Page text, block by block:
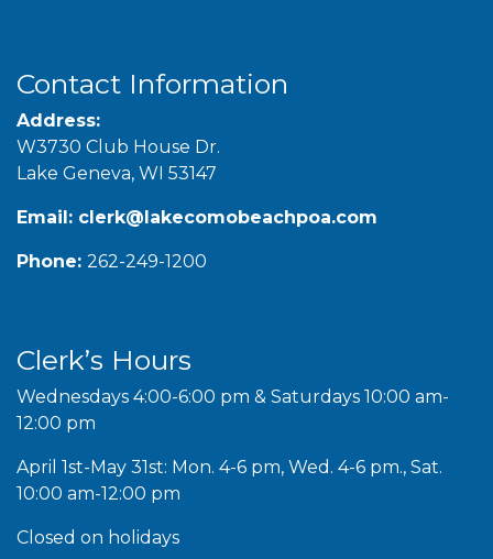
Contact Information
Address:
W3730 Club House Dr.
Lake Geneva, WI 53147
Email: clerk@lakecomobeachpoa.com
Phone: 262-249-1200
Clerk’s Hours
Wednesdays 4:00-6:00 pm & Saturdays 10:00 am-
12:00 pm
April 1st-May 31st: Mon. 4-6 pm, Wed. 4-6 pm., Sat.
10:00 am-12:00 pm
Closed on holidays